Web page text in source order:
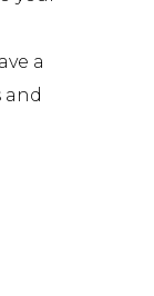
a
and